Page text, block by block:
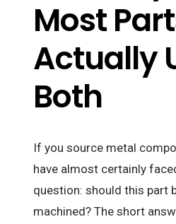
Most
Actually
Both
If you source metal
have almost certainly
question: should this part
machined? The short